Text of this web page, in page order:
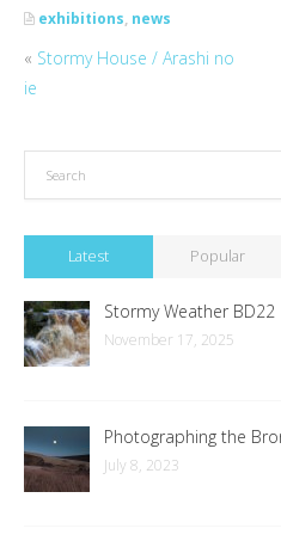
exhibitions, news
« Stormy House / Arashi no
ie
Latest Popular
Stormy Weather BD22
November 17, 2025
Photographing the
July 8, 2023